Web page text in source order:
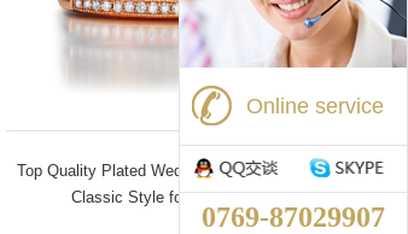
Top Quality Plated Wedding Ring sets in
Classic Style for Women
Online service
0769-87029907